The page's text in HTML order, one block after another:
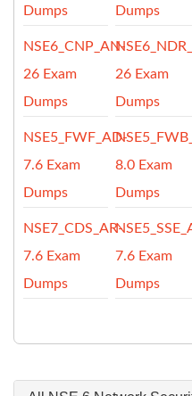
Dumps
Dumps
NSE6_CNP_AN-
26 Exam
Dumps
26 Exam
Dumps
NSE5_FWF_AD-
7.6 Exam
Dumps
8.0 Exam
Dumps
NSE7_CDS_AR-
7.6 Exam
Dumps
7.6 Exam
Dumps